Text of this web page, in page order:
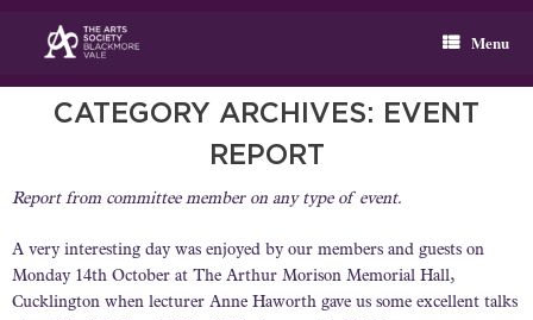
content
Menu
CATEGORY ARCHIVES: EVENT
REPORT
Report from committee member on any type of event.
A very interesting day was enjoyed by our members and guests on
Monday 14th October at The Arthur Morison Memorial Hall,
Cucklington when lecturer Anne Haworth gave us some excellent talks